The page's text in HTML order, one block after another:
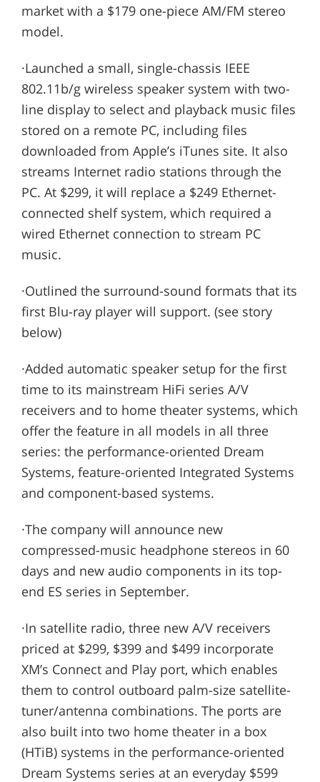
market with a $179 one-piece AM/FM stereo
model.
·Launched a small, single-chassis IEEE
802.11b/g wireless speaker system with two-
line display to select and playback music files
stored on a remote PC, including files
downloaded from Apple’s iTunes site. It also
streams Internet radio stations through the
PC. At $299, it will replace a $249 Ethernet-
connected shelf system, which required a
wired Ethernet connection to stream PC
music.
·Outlined the surround-sound formats that its
first Blu-ray player will support. (see story
below)
·Added automatic speaker setup for the first
time to its mainstream HiFi series A/V
receivers and to home theater systems, which
offer the feature in all models in all three
series: the performance-oriented Dream
Systems, feature-oriented Integrated Systems
and component-based systems.
·The company will announce new
compressed-music headphone stereos in 60
days and new audio components in its top-
end ES series in September.
·In satellite radio, three new A/V receivers
priced at $299, $399 and $499 incorporate
XM’s Connect and Play port, which enables
them to control outboard palm-size satellite-
tuner/antenna combinations. The ports are
also built into two home theater in a box
(HTiB) systems in the performance-oriented
Dream Systems series at an everyday $599